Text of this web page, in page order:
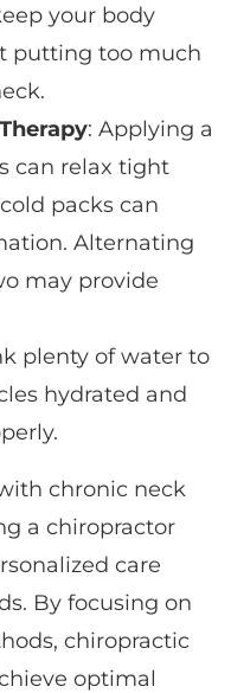
your body
putting too much
: Applying a
can relax tight
packs can
Alternating
may provide
plenty of water to
hydrated and
chronic neck
a chiropractor
care
By focusing on
chiropractic
optimal